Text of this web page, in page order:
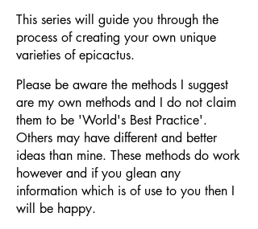
This series will guide you through the
process of creating your own unique
varieties of epicactus.
Please be aware the methods I suggest
are my own methods and I do not claim
them to be 'World's Best Practice'.
Others may have different and better
ideas than mine. These methods do work
however and if you glean any
information which is of use to you then I
will be happy.